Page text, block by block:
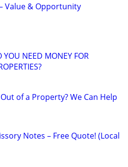
Value & Opportunity
YOU NEED MONEY FOR
of a Property? We Can Help
Notes – Free Quote! (Local